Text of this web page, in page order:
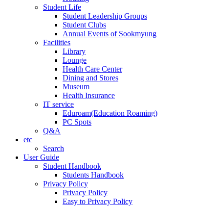
Student Life
Student Leadership Groups
Student Clubs
Annual Events of Sookmyung
Facilities
Library
Lounge
Health Care Center
Dining and Stores
Museum
Health Insurance
IT service
Eduroam(Education Roaming)
PC Spots
Q&A
etc
Search
User Guide
Student Handbook
Students Handbook
Privacy Policy
Privacy Policy
Easy to Privacy Policy